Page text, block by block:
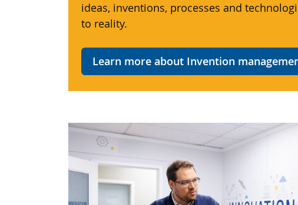
ideas, inventions, processes and
to reality.
Learn more about Invention